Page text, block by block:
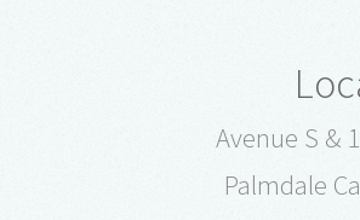
Avenue S &
Palmdale